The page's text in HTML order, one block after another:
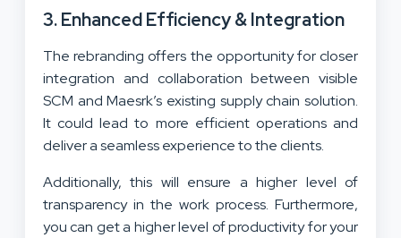
3. Enhanced Efficiency & Integration
The rebranding offers the opportunity for closer
integration and collaboration between visible
SCM and Maesrk’s existing supply chain solution.
It could lead to more efficient operations and
deliver a seamless experience to the clients.
Additionally, this will ensure a higher level of
transparency in the work process. Furthermore,
you can get a higher level of productivity for your